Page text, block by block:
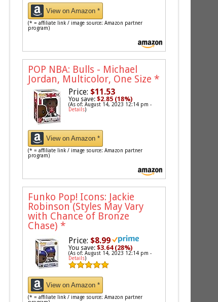
View on Amazon *
(* = affiliate link / image source: Amazon partner
program)
POP NBA: Bulls - Michael
Jordan, Multicolor, One Size *
Price: $11.53
You save:$2.85 (18%)
(As of: August 14, 2023 12:14 pm -
Details)
View on Amazon *
(* = affiliate link / image source: Amazon partner
program)
Funko Pop! Icons: Jackie
Robinson (Styles May Vary
with Chance of Bronze
Chase) *
Price: $8.99
You save:$3.64 (28%)
(As of: August 14, 2023 12:14 pm -
Details)
View on Amazon *
(* = affiliate link / image source: Amazon partner